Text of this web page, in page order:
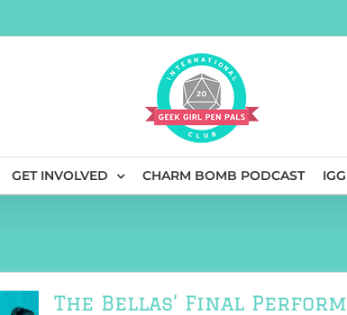
GET INVOLVED CHARM BOMB PODCAST
The Bellas’ Final